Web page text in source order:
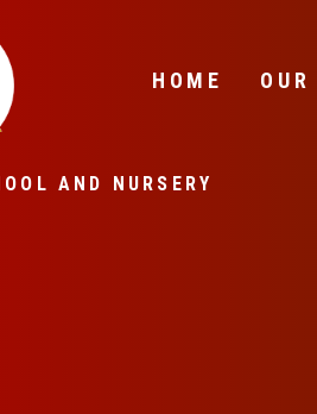
AND NURSERY
HOME OUR